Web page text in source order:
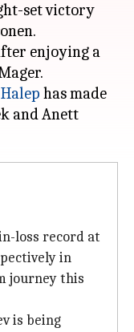
set victory
enjoying a
has made
and Anett
loss record at
in
journey this
is being